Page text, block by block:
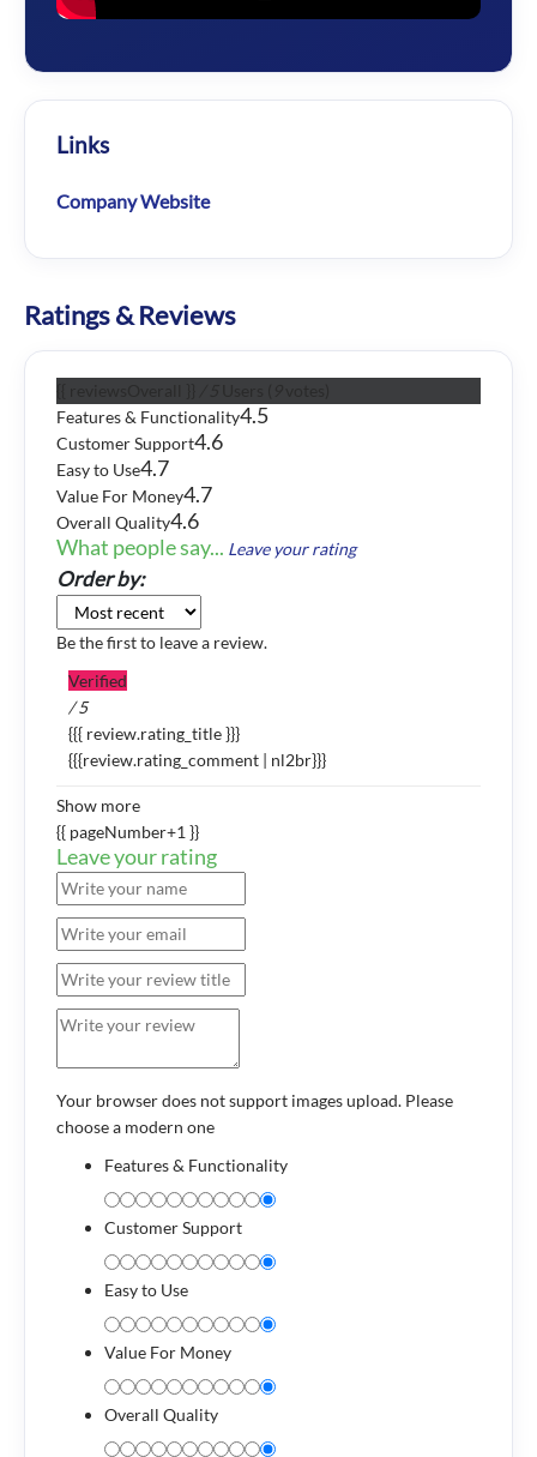
Links
Company Website
Ratings & Reviews
Features & Functionality4.5
Customer Support4.6
Easy to Use4.7
Value For Money4.7
Overall Quality4.6
What people say... Leave your rating
Order by:
Be the first to leave a review.
Verified
/ 5
{{{ review.rating_title }}}
{{{review.rating_comment | nl2br}}}
Show more
{{ pageNumber+1 }}
Leave your rating
Your browser does not support images upload. Please
choose a modern one
Features & Functionality
Customer Support
Easy to Use
Value For Money
Overall Quality